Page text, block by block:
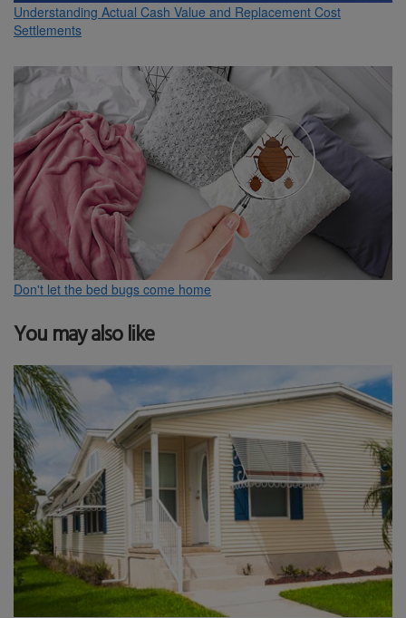
Understanding Actual Cash Value and Replacement Cost
Settlements
Don't let the bed bugs come home
You may also like